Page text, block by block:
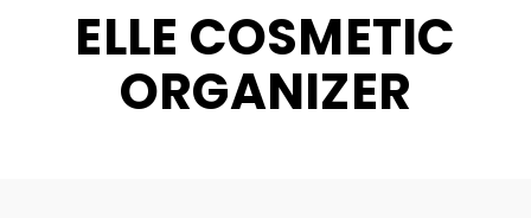
ELLE COSMETIC
ORGANIZER